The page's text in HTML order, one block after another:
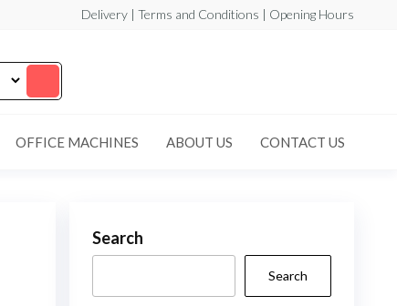
Delivery | Terms and Conditions | Opening Hours
OFFICE MACHINES ABOUT US CONTACT US
Search
Search